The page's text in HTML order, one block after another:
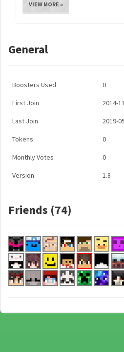
VIEW MORE »
General
Boosters Used 0
First Join 2014-
Last Join 2019-
Tokens 0
Monthly Votes 0
Version 1.8
Friends (74)